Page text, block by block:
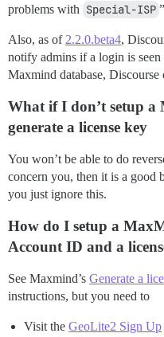
problems with Special-ISP
Also, as of2.2.0.beta4,
notify admins if a login is
Maxmind database,
What if I don’t setup
generate a license key
You won’t be able to do
concern you, then it is a good
you just ignore this.
How do I setup a
Account ID and a
See Maxmind’s Generate a
instructions, but you need to
Visit the GeoLite2 Sign Up